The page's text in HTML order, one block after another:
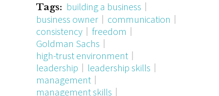
Tags: building a business
business owner
communication
consistency
freedom
Goldman Sachs
high-trust environment
leadership
leadership skills
management
management skills